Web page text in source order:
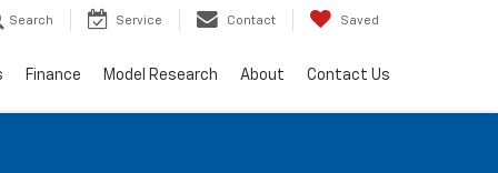
Search Service Contact Saved
Finance Model Research About Contact Us